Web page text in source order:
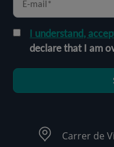
I understand,
declare that I am
Carrer de